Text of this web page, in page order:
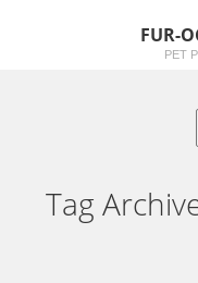
FUR-
PET
Tag